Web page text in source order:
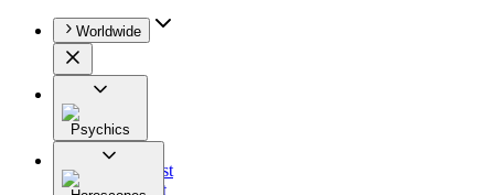
Worldwide
Psychics
All
Astrologist
Tarologist